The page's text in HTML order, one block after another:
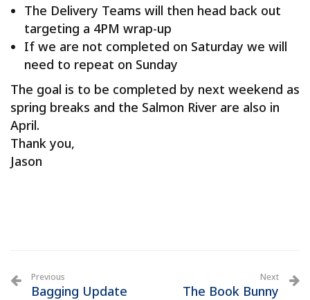
The Delivery Teams will then head back out
targeting a 4PM wrap-up
If we are not completed on Saturday we will
need to repeat on Sunday
The goal is to be completed by next weekend as
spring breaks and the Salmon River are also in
April.
Thank you,
Jason
Previous
Bagging Update
Next
The Book Bunny